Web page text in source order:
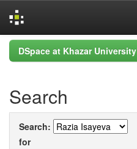
Skip
navigation
DSpace at Khazar University
Search
Search:
for